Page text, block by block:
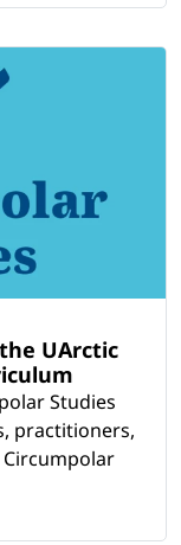
UArctic
Studies
practitioners,